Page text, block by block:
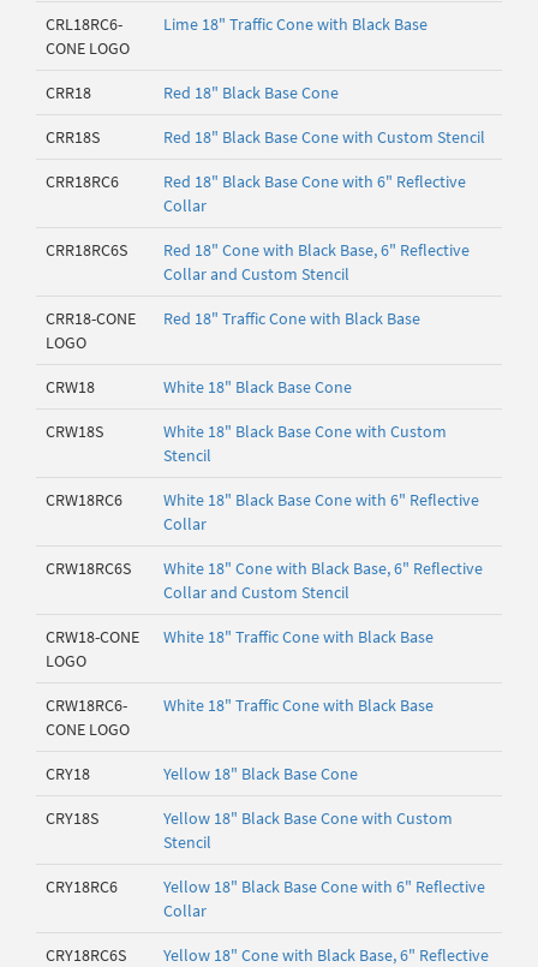
CRL18RC6-
CONE LOGO
Lime 18" Traffic Cone with Black Base
CRR18 Red 18" Black Base Cone
CRR18S Red 18" Black Base Cone with Custom Stencil
CRR18RC6
Red 18" Black Base Cone with 6" Reflective
Collar
CRR18RC6S
Red 18" Cone with Black Base, 6" Reflective
Collar and Custom Stencil
CRR18-CONE
LOGO
Red 18" Traffic Cone with Black Base
CRW18 White 18" Black Base Cone
CRW18S
White 18" Black Base Cone with Custom
Stencil
CRW18RC6
White 18" Black Base Cone with 6" Reflective
Collar
CRW18RC6S
White 18" Cone with Black Base, 6" Reflective
Collar and Custom Stencil
CRW18-CONE
LOGO
White 18" Traffic Cone with Black Base
CRW18RC6-
CONE LOGO
White 18" Traffic Cone with Black Base
CRY18 Yellow 18" Black Base Cone
CRY18S
Yellow 18" Black Base Cone with Custom
Stencil
CRY18RC6
Yellow 18" Black Base Cone with 6" Reflective
Collar
CRY18RC6S
Yellow 18" Cone with Black Base, 6" Reflective